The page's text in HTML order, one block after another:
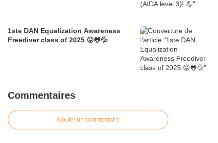
1ste DAN Equalization Awareness
Freediver class of 2025 😛🐸💦
Commentaires
Ajouter un commentaire